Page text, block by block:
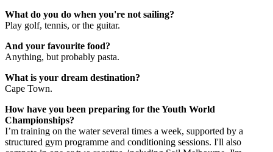
What do you do when you're not sailing?
Play golf, tennis, or the guitar.
And your favourite food?
Anything, but probably pasta.
What is your dream destination?
Cape Town.
How have you been preparing for the Youth World
Championships?
I’m training on the water several times a week, supported by a
structured gym programme and conditioning sessions. I'll also